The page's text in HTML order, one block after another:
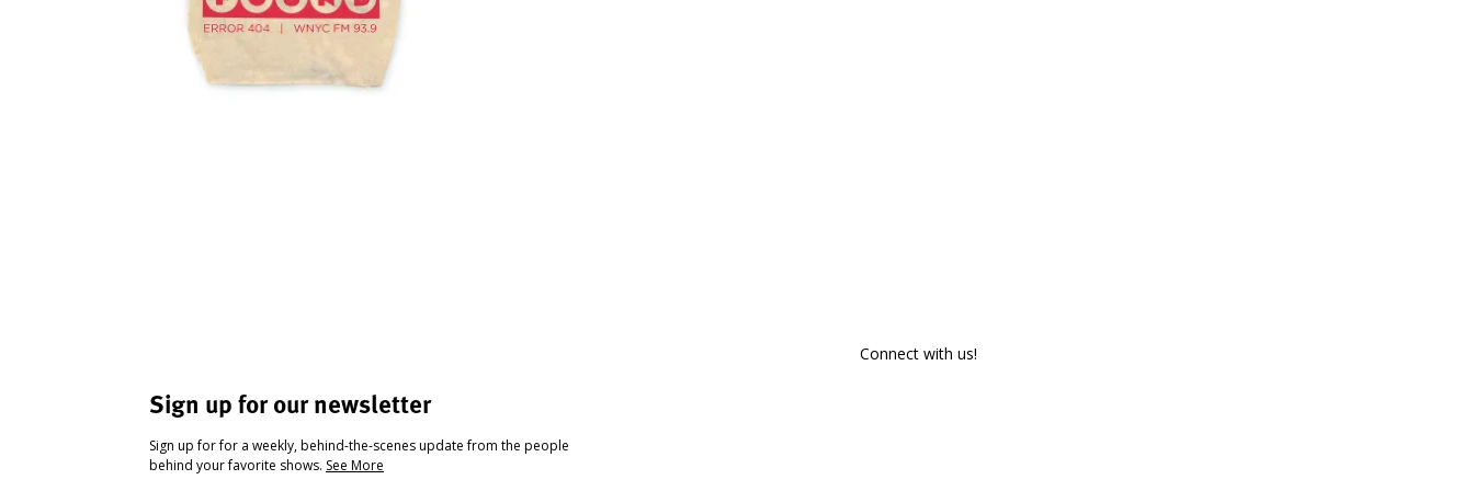
Sign up for our newsletter
Sign up for for a weekly, behind-the-scenes update from the people
behind your favorite shows. See More
Connect with us!